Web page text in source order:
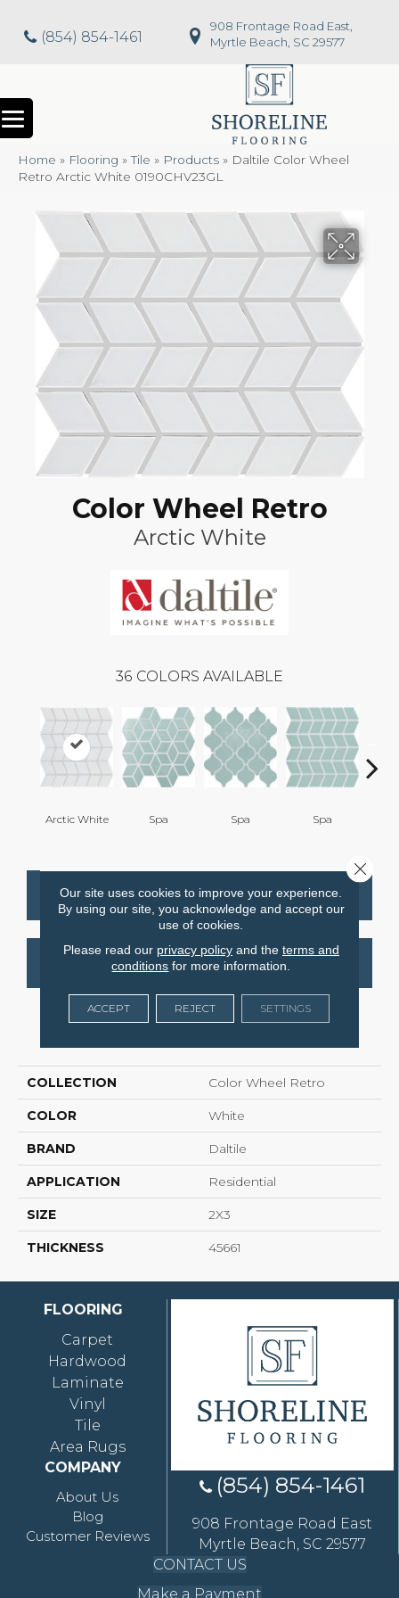
(854) 854-1461
908 Frontage Road East,
Myrtle Beach, SC 29577
Home » Flooring »Tile » Products » Daltile Color Wheel
Retro Arctic White 0190CHV23GL
Color Wheel Retro
Arctic White
36 COLORS AVAILABLE
Arctic White Spa Spa Spa
CONTACT US FINANCING
GET COUPON
COLLECTION Color Wheel Retro
COLOR White
BRAND Daltile
APPLICATION Residential
SIZE 2X3
THICKNESS 45661
FLOORING
Carpet
Hardwood
Laminate
Vinyl
Tile
Area Rugs
COMPANY
About Us
Blog
Customer Reviews
(854) 854-1461
908 Frontage Road East
Myrtle Beach, SC 29577
CONTACT US
Make a Payment
Our site uses cookies to improve your experience.
By using our site, you acknowledge and accept our
use of cookies.
Please read our privacy policyand the terms and
conditions for more information.
ACCEPT REJECT SETTINGS
Close